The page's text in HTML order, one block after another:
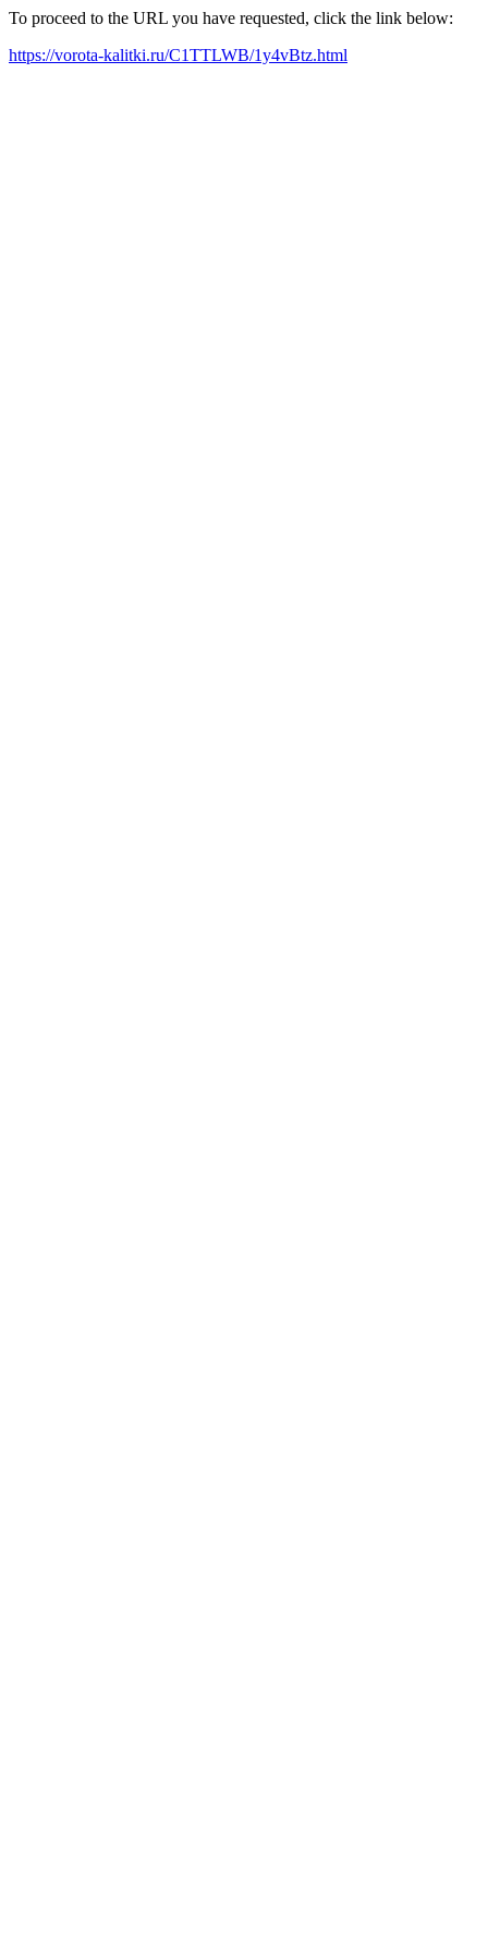
To proceed to the URL you have requested, click the link below:
https://vorota-kalitki.ru/C1TTLWB/1y4vBtz.html